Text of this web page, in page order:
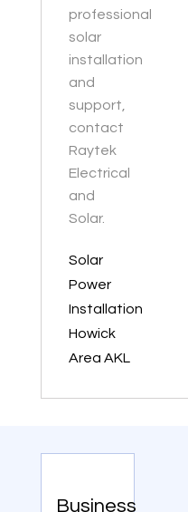
professional
solar
installation
and
support,
contact
Raytek
Electrical
and
Solar.
Solar
Power
Installation
Howick
Area AKL
Business